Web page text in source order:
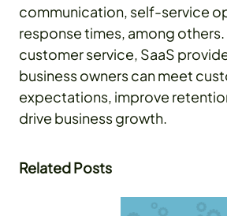
communication, self-service
response times, among
customer service, SaaS
business owners can meet
expectations, improve
drive business growth.
Related Posts